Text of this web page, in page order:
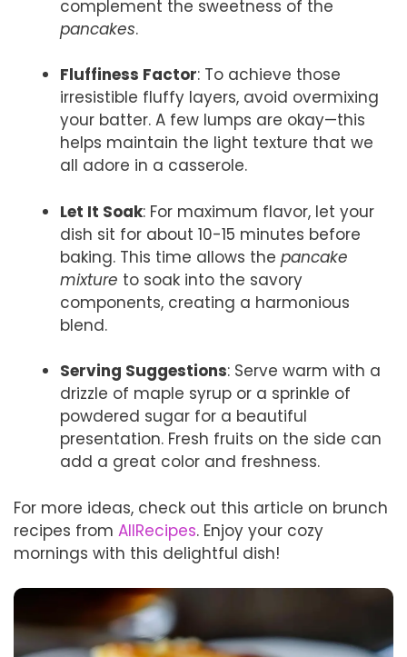
complement the sweetness of the
pancakes.
Fluffiness Factor: To achieve those
irresistible fluffy layers, avoid overmixing
your batter. A few lumps are okay—this
helps maintain the light texture that we
all adore in a casserole.
Let It Soak: For maximum flavor, let your
dish sit for about 10-15 minutes before
baking. This time allows the pancake
mixture to soak into the savory
components, creating a harmonious
blend.
Serving Suggestions: Serve warm with a
drizzle of maple syrup or a sprinkle of
powdered sugar for a beautiful
presentation. Fresh fruits on the side can
add a great color and freshness.
For more ideas, check out this article on brunch
recipes from AllRecipes. Enjoy your cozy
mornings with this delightful dish!